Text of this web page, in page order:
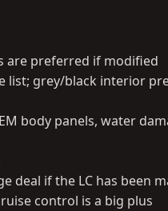
are preferred if modified
list; grey/black interior
body panels, water
deal if the LC has been
control is a big plus